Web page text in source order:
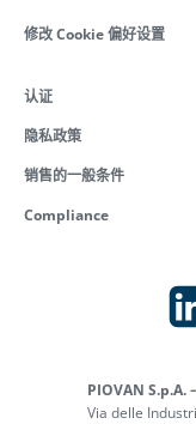
PIOVAN S.p.A.
Via delle
修改 Cookie 偏好设置
认证
隐私政策
销售的一般条件
Compliance